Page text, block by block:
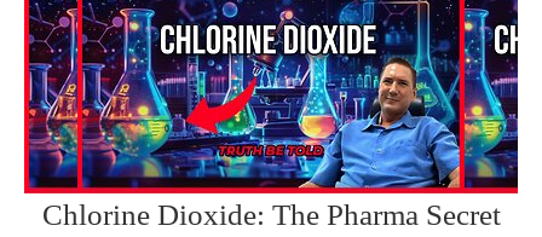
Chlorine Dioxide: The Pharma Secret